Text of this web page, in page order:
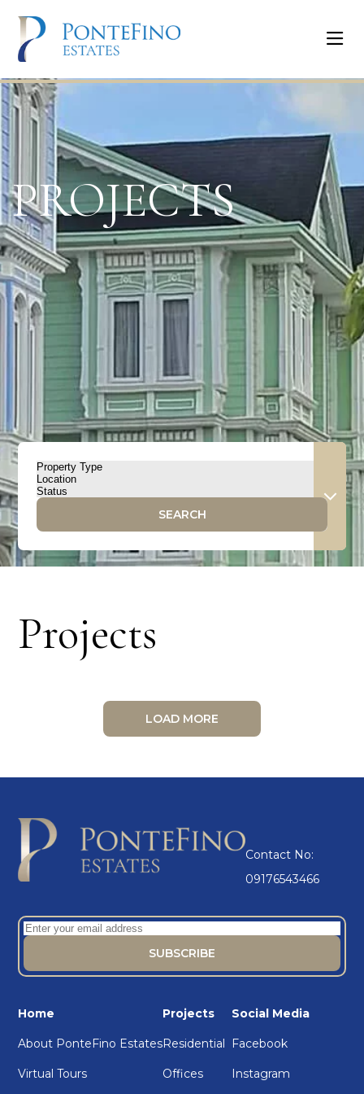
PROJECTS
SEARCH
Projects
LOAD MORE
Contact No:
09176543466
Home
About PonteFino Estates
Virtual Tours
Projects
Residential
Offices
Social Media
Facebook
Instagram